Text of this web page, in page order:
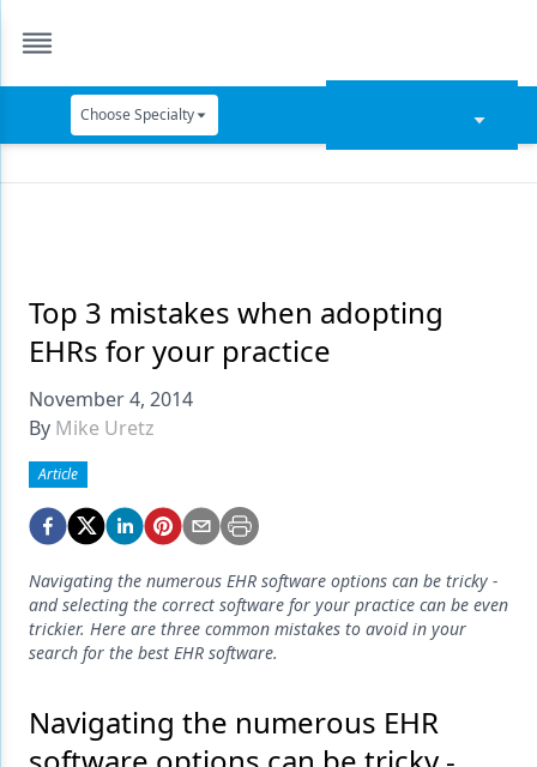
Choose Specialty
Data Security
Dentures
Digital Dentistry
Emerging Research
Endodontics
Equipment & Supplies
Ergonomics
Infection Control
Top 3 mistakes when adopting
EHRs for your practice
November 4, 2014
By Mike Uretz
Article
Navigating the numerous EHR software options can be tricky -
and selecting the correct software for your practice can be even
trickier. Here are three common mistakes to avoid in your
search for the best EHR software.
Navigating the numerous EHR